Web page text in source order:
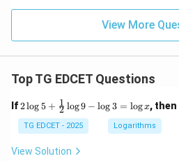
View More
Top TG EDCET Questions
If2
g 5
+
\fr
2log5 + 2
1 log9 − log3 = logx,
TG EDCET - 2025 Logarithms
View Solution